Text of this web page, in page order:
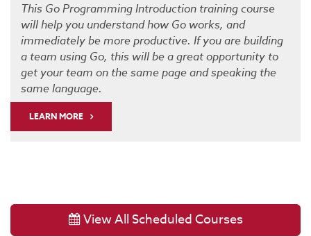
This Go Programming Introduction training course
will help you understand how Go works, and
immediately be more productive. If you are building
a team using Go, this will be a great opportunity to
get your team on the same page and speaking the
same language.
LEARN MORE
View All Scheduled Courses